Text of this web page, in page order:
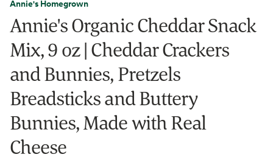
Annie's Homegrown
Annie's Organic Cheddar Snack
Mix, 9 oz | Cheddar Crackers
and Bunnies, Pretzels
Breadsticks and Buttery
Bunnies, Made with Real
Cheese